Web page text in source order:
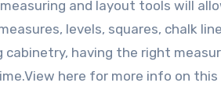
and layout tools will
levels, squares, chalk
having the right
here for more info on